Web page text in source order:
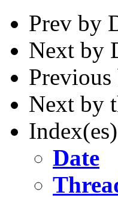
Prev by
Next by
Previous
Next by
Date